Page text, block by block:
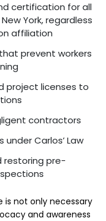
certification for all
York, regardless
affiliation
prevent workers
project licenses to
contractors
Carlos’ Law
restoring pre-
is not only necessary
and awareness